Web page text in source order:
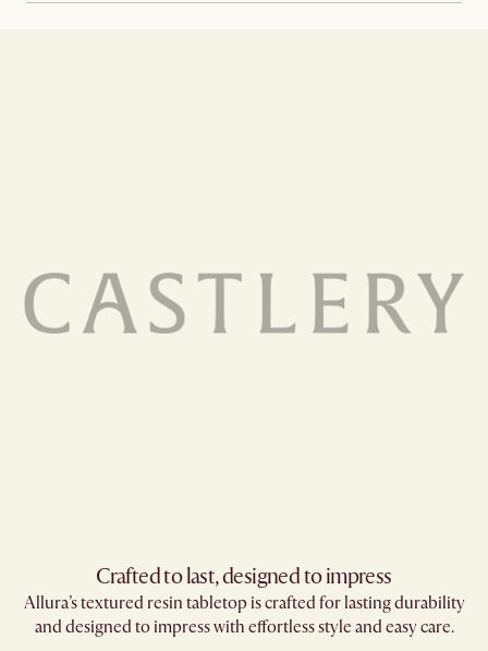
Crafted to last, designed to impress
Allura’s textured resin tabletop is crafted for lasting durability
and designed to impress with effortless style and easy care.